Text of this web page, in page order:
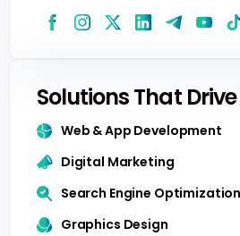
Solutions That
Web & App Development
Digital Marketing
Search Engine Optimization
Graphics Design